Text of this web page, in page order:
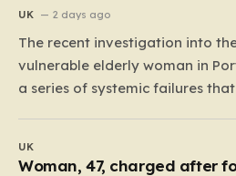
UK 2 days ago
The recent investigation into
vulnerable elderly woman in
a series of systemic failures
At the center of this distressing
June 2024, where…
UK
Woman, 47, charged after